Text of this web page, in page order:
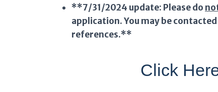
**7/31/2024 update: Please do
application. You may be
references.**
Click